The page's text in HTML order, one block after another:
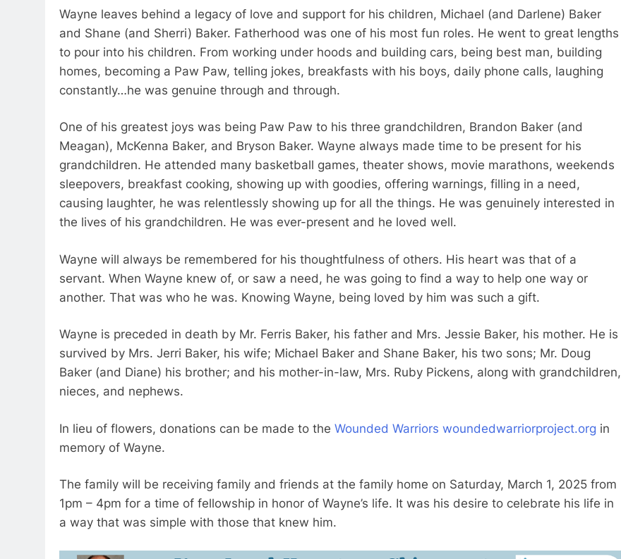
Wayne leaves behind a legacy of love and support for his children, Michael (and Darlene) Baker
and Shane (and Sherri) Baker. Fatherhood was one of his most fun roles. He went to great lengths
to pour into his children. From working under hoods and building cars, being best man, building
homes, becoming a Paw Paw, telling jokes, breakfasts with his boys, daily phone calls, laughing
constantly…he was genuine through and through.
One of his greatest joys was being Paw Paw to his three grandchildren, Brandon Baker (and
Meagan), McKenna Baker, and Bryson Baker. Wayne always made time to be present for his
grandchildren. He attended many basketball games, theater shows, movie marathons, weekends
sleepovers, breakfast cooking, showing up with goodies, offering warnings, filling in a need,
causing laughter, he was relentlessly showing up for all the things. He was genuinely interested in
the lives of his grandchildren. He was ever-present and he loved well.
Wayne will always be remembered for his thoughtfulness of others. His heart was that of a
servant. When Wayne knew of, or saw a need, he was going to find a way to help one way or
another. That was who he was. Knowing Wayne, being loved by him was such a gift.
Wayne is preceded in death by Mr. Ferris Baker, his father and Mrs. Jessie Baker, his mother. He is
survived by Mrs. Jerri Baker, his wife; Michael Baker and Shane Baker, his two sons; Mr. Doug
Baker (and Diane) his brother; and his mother-in-law, Mrs. Ruby Pickens, along with grandchildren,
nieces, and nephews.
In lieu of flowers, donations can be made to the Wounded Warriors woundedwarriorproject.org in
memory of Wayne.
The family will be receiving family and friends at the family home on Saturday, March 1, 2025 from
1pm – 4pm for a time of fellowship in honor of Wayne’s life. It was his desire to celebrate his life in
a way that was simple with those that knew him.